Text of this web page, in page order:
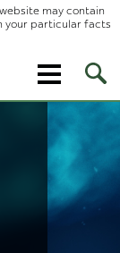
may contain
your particular facts
Site